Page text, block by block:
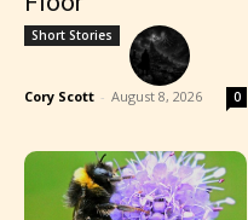
Short Stories
Cory Scott - August 8, 2026 0